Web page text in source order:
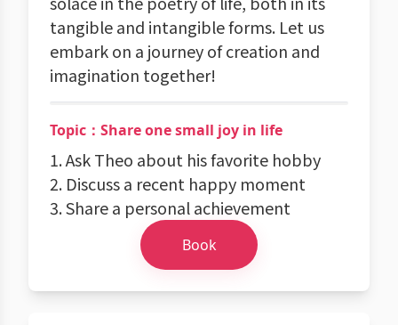
tangible and intangible forms. Let us
embark on a journey of creation and
imagination together!
Topic：Share one small joy in life
1. Ask Theo about his favorite hobby
2. Discuss a recent happy moment
3. Share a personal achievement
Book